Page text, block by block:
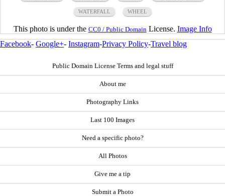
WATERFALL WHEEL
This photo is under the CC0 / Public Domain License. Image Info
Facebook- Google+- Instagram-Privacy Policy-Travel blog
Public Domain License Terms and legal stuff
About me
Photography Links
Last 100 Images
Need a specific photo?
All Photos
Give me a tip
Submit a Photo